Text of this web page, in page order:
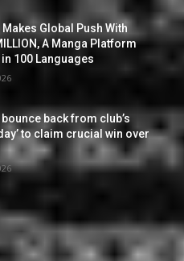
Global Push With
A Manga Platform
100 Languages
back from club’s
to claim crucial win over